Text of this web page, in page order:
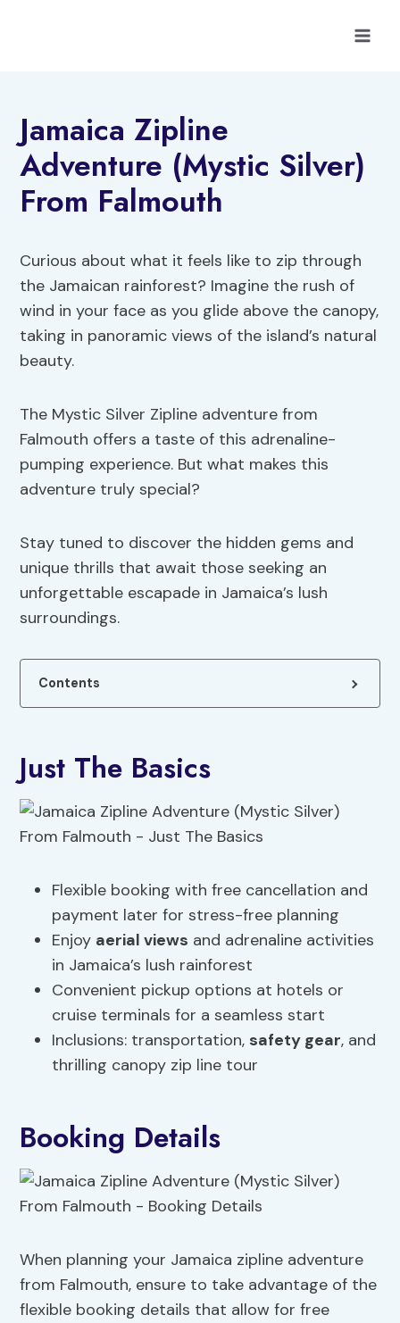
Jamaica Zipline
Adventure (Mystic Silver)
From Falmouth
Curious about what it feels like to zip through
the Jamaican rainforest? Imagine the rush of
wind in your face as you glide above the canopy,
taking in panoramic views of the island’s natural
beauty.
The Mystic Silver Zipline adventure from
Falmouth offers a taste of this adrenaline-
pumping experience. But what makes this
adventure truly special?
Stay tuned to discover the hidden gems and
unique thrills that await those seeking an
unforgettable escapade in Jamaica’s lush
surroundings.
Contents
Just The Basics
Flexible booking with free cancellation and
payment later for stress-free planning
Enjoy aerial views and adrenaline activities
in Jamaica’s lush rainforest
Convenient pickup options at hotels or
cruise terminals for a seamless start
Inclusions: transportation, safety gear, and
thrilling canopy zip line tour
Booking Details
When planning your Jamaica zipline adventure
from Falmouth, ensure to take advantage of the
flexible booking details that allow for free